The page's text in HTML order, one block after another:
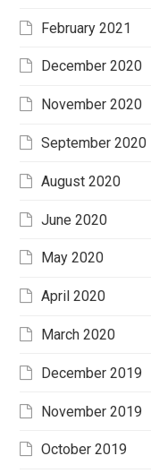
February 2021
December 2020
November 2020
September 2020
August 2020
June 2020
May 2020
April 2020
March 2020
December 2019
November 2019
October 2019